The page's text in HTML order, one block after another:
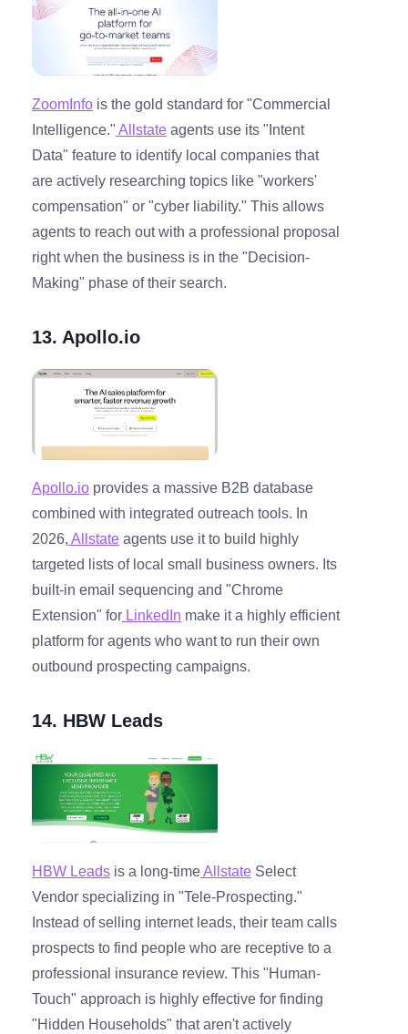
ZoomInfo is the gold standard for "Commercial
Intelligence." Allstate agents use its "Intent
Data" feature to identify local companies that
are actively researching topics like "workers'
compensation" or "cyber liability." This allows
agents to reach out with a professional proposal
right when the business is in the "Decision-
Making" phase of their search.
13. Apollo.io
Apollo.io provides a massive B2B database
combined with integrated outreach tools. In
2026, Allstate agents use it to build highly
targeted lists of local small business owners. Its
built-in email sequencing and "Chrome
Extension" for LinkedIn make it a highly efficient
platform for agents who want to run their own
outbound prospecting campaigns.
14. HBW Leads
HBW Leads is a long-timeAllstate Select
Vendor specializing in "Tele-Prospecting."
Instead of selling internet leads, their team calls
prospects to find people who are receptive to a
professional insurance review. This "Human-
Touch" approach is highly effective for finding
"Hidden Households" that aren't actively